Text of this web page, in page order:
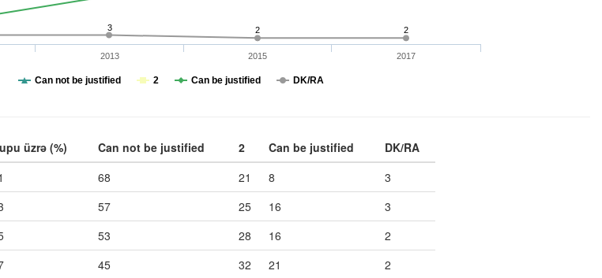
3 2 2
Can not be justified 2 Can be justified DK/RA
2013 2015 2017
üzrə (%) Can not be justified 2 Can be justified
DK/RA
68 21 8
3
57 25 16
3
53 28 16
2
45 32 21 2